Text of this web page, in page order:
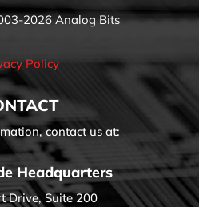
2026 Analog Bits
Policy
contact us at:
Headquarters
Drive, Suite 200